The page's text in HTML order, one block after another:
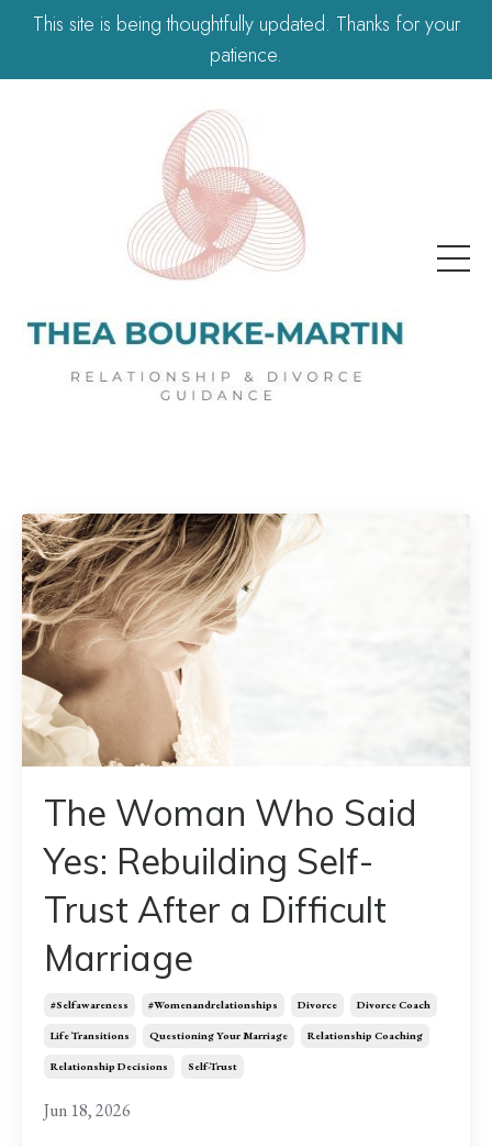
This site is being thoughtfully updated. Thanks for your
patience.
The Woman Who Said
Yes: Rebuilding Self-
Trust After a Difficult
Marriage
#selfawareness #womenandrelationships Divorce Divorce Coach
Life Transitions Questioning Your Marriage Relationship Coaching
Relationship Decisions Self-Trust
Jun 18, 2026